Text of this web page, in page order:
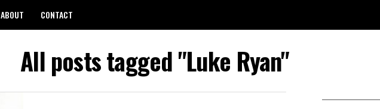
ABOUT CONTACT
All posts tagged "Luke Ryan"